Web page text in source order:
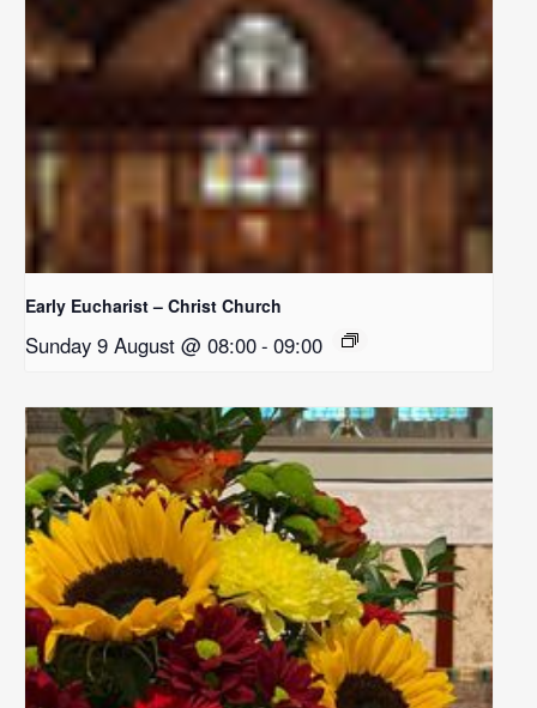
Early Eucharist – Christ Church
Sunday 9 August @ 08:00- 09:00